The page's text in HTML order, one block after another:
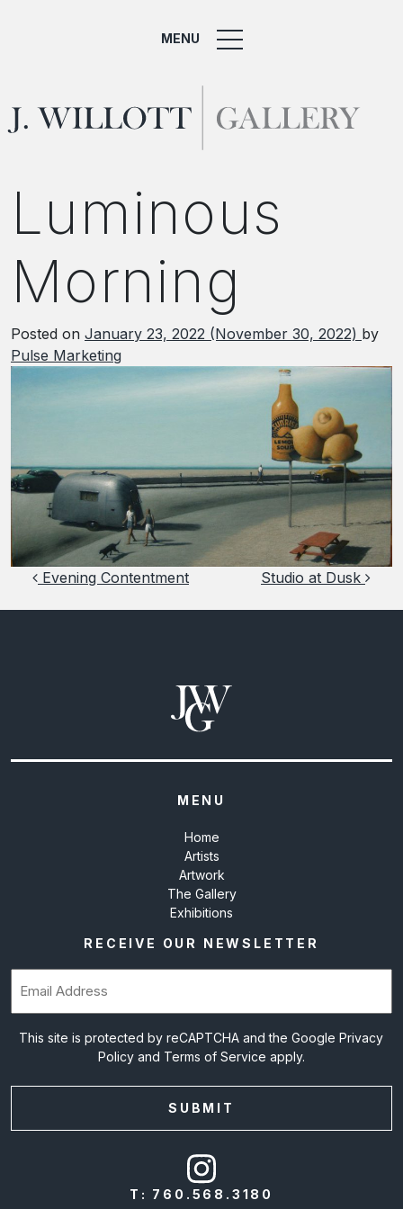
MENU
Luminous
Morning
Posted on January 23, 2022 (November 30, 2022) by
Pulse Marketing
Post navigation
Evening Contentment Studio at Dusk
MENU
Home
Artists
Artwork
The Gallery
Exhibitions
RECEIVE OUR NEWSLETTER
This site is protected by reCAPTCHA and the GooglePrivacy
Policyand Terms of Service apply.
T: 760.568.3180